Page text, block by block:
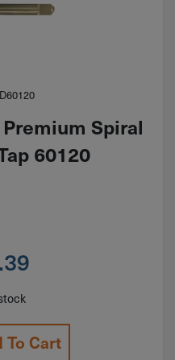
Spiral
60120
To Cart